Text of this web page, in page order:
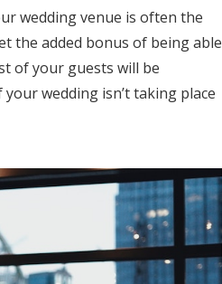
wedding venue is often the
the added bonus of being able
of your guests will be
wedding isn’t taking place